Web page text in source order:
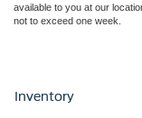
available to you at our
not to exceed one week.
Inventory